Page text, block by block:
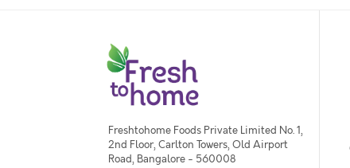
Freshtohome Foods Private Limited No. 1,
2nd Floor, Carlton Towers, Old Airport
Road, Bangalore - 560008